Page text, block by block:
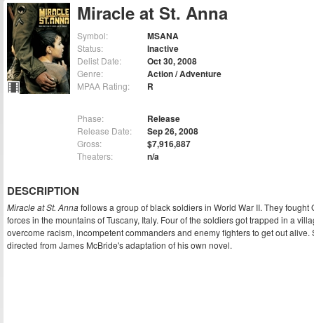
Miracle at St. Anna
Symbol: MSANA
Status: Inactive
Delist Date: Oct 30, 2008
Genre: Action / Adventure
MPAA Rating: R
Phase: Release
Release Date: Sep 26, 2008
Gross: $7,916,887
Theaters: n/a
DESCRIPTION
Miracle at St. Annafollows a group of black soldiers in World War II. They fought
forces in the mountains of Tuscany, Italy. Four of the soldiers got trapped in a
overcome racism, incompetent commanders and enemy fighters to get out alive.
directed from James McBride's adaptation of his own novel.